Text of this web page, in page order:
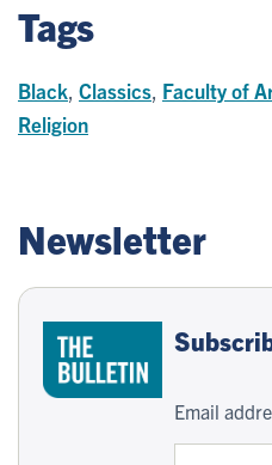
Tags
Black, Classics, Faculty of
Religion
Newsletter
Email